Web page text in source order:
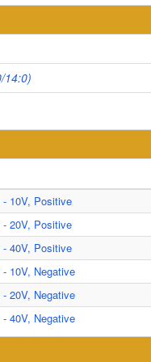
14:0)
10V, Positive
20V, Positive
40V, Positive
10V, Negative
20V, Negative
40V, Negative